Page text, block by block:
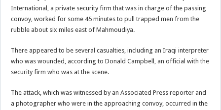
International, a private security firm that was in charge of the passing
convoy, worked for some 45 minutes to pull trapped men from the
rubble about six miles east of Mahmoudiya.
There appeared to be several casualties, including an Iraqi interpreter
who was wounded, according to Donald Campbell, an official with the
security firm who was at the scene.
The attack, which was witnessed by an Associated Press reporter and
a photographer who were in the approaching convoy, occurred in the